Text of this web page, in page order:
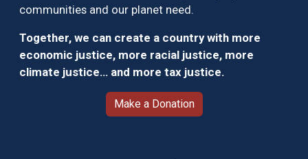
communities and our planet need.
Together, we can create a country with more
economic justice, more racial justice, more
climate justice… and more tax justice.
Make a Donation